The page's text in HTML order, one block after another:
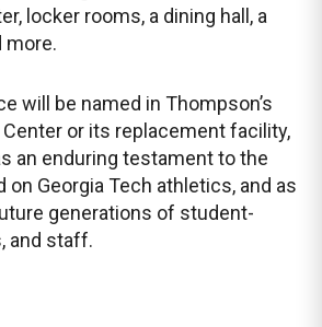
locker rooms, a dining hall, a
more.
will be named in Thompson’s
Center or its replacement facility,
an enduring testament to the
on Georgia Tech athletics, and as
generations of student-
and staff.